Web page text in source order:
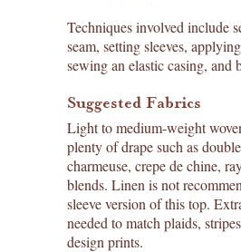
Techniques involved include
seam, setting sleeves,
sewing an elastic casing, and
Suggested Fabrics
Light to medium-weight
plenty of drape such as
charmeuse, crepe de chine,
blends. Linen is not
sleeve version of this top.
needed to match plaids,
design prints.